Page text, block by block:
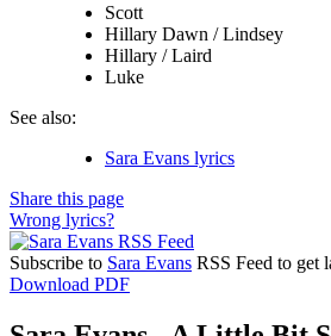
Scott
Hillary Dawn / Lindsey
Hillary / Laird
Luke
See also:
Sara Evans lyrics
Share this page
Wrong lyrics?
Subscribe to Sara Evans RSS Feed to get
Download PDF